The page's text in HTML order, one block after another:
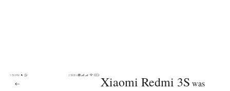
Xiaomi Redmi 3S was